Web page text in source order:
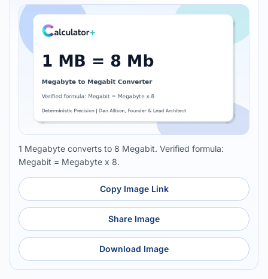
1 Megabyte converts to 8 Megabit. Verified formula:
Megabit = Megabyte x 8.
Copy Image Link
Share Image
Download Image